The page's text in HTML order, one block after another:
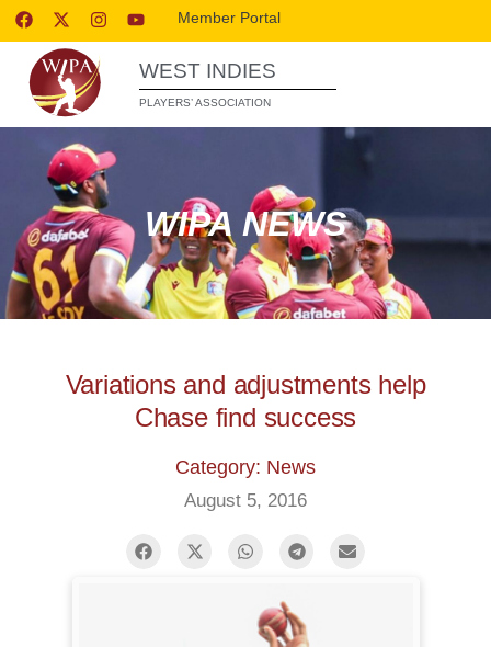
Member Portal
WEST INDIES
PLAYERS’ ASSOCIATION
WIPA NEWS
Variations and adjustments help
Chase find success
Category: News
August 5, 2016